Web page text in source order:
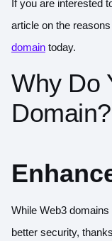
If you are interested
article on the reasons
domain today.
Why Do
Domain?
While Web3 domains
better security,